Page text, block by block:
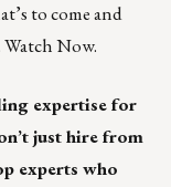
to come and
Watch Now.
expertise for
just hire from
experts who